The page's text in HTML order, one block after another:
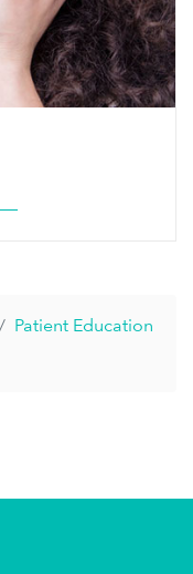
Patient Education